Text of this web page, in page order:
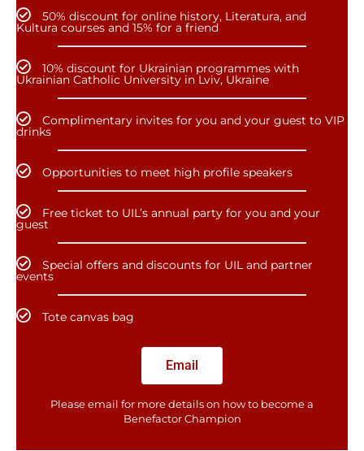
50% discount for online history, Literatura, and
Kultura courses and 15% for a friend
10% discount for Ukrainian programmes with
Ukrainian Catholic University in Lviv, Ukraine
Complimentary invites for you and your guest to VIP
drinks
Opportunities to meet high profile speakers
Free ticket to UIL’s annual party for you and your
guest
Special offers and discounts for UIL and partner
events
Tote canvas bag
Email
Please email for more details on how to become a
Benefactor​ Champion